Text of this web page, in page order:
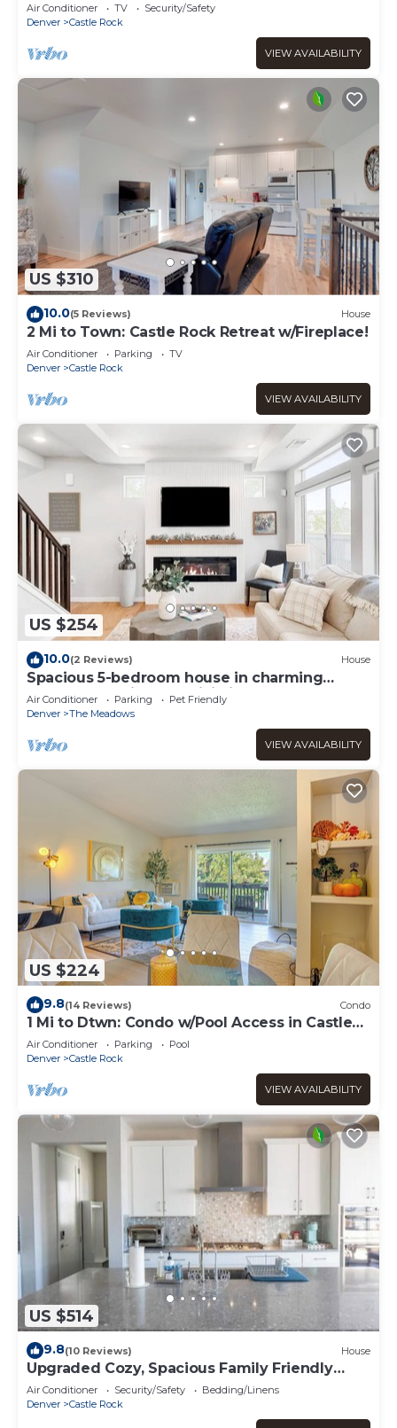
Air Conditioner TV
Security/Safety
Denver
Castle Rock
VIEW AVAILABILITY
US $310
10.0(5 Reviews) House
2 Mi to Town: Castle Rock Retreat w/Fireplace!
Air Conditioner Parking
TV
Denver
Castle Rock
VIEW AVAILABILITY
US $254
10.0(2 Reviews) House
Spacious 5-bedroom house in charming
Castle Rock with AC, WiFi, fitness area
Air Conditioner Parking
Pet Friendly
Denver
The Meadows
VIEW AVAILABILITY
US $224
9.8(14 Reviews) Condo
1 Mi to Dtwn: Condo w/Pool Access in Castle
Rock
Air Conditioner Parking
Pool
Denver
Castle Rock
VIEW AVAILABILITY
US $514
9.8(10 Reviews) House
Upgraded Cozy, Spacious Family Friendly
Home
Air Conditioner Security/Safety
Bedding/Linens
Denver
Castle Rock